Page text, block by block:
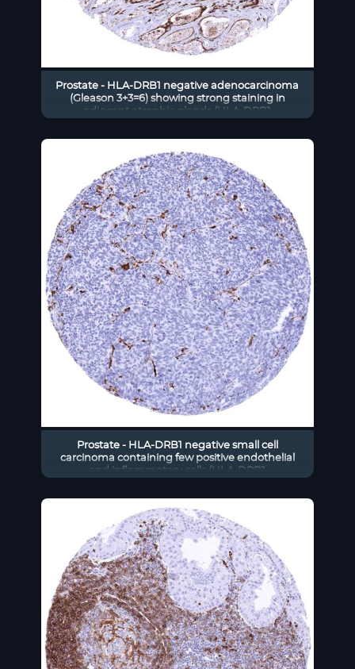
Prostate - HLA-DRB1 negative adenocarcinoma
(Gleason 3+3=6) showing strong staining in
adjacent atrophic glands (HLA-DRB1
Prostate - HLA-DRB1 negative small cell
carcinoma containing few positive endothelial
and inflammatory cells (HLA-DRB1